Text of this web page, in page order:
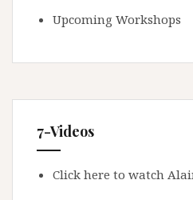
Upcoming Workshops
7-Videos
Click here to watch